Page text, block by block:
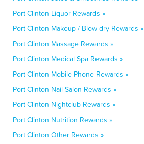
Port Clinton Liquor Rewards »
Port Clinton Makeup / Blow-dry Rewards »
Port Clinton Massage Rewards »
Port Clinton Medical Spa Rewards »
Port Clinton Mobile Phone Rewards »
Port Clinton Nail Salon Rewards »
Port Clinton Nightclub Rewards »
Port Clinton Nutrition Rewards »
Port Clinton Other Rewards »